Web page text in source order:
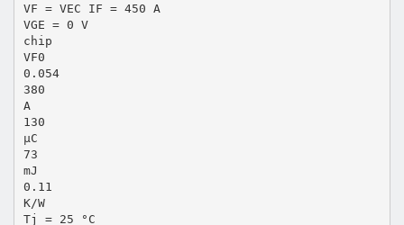
VF = VEC IF = 450 A
VGE = 0 V
chip
VF0
0.054
380
A
130
µC
73
mJ
0.11
K/W
Tj = 25 °C